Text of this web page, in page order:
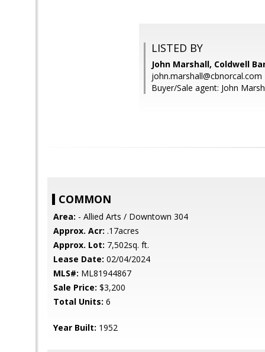
LISTED BY
John Marshall, Coldwell
john.marshall@cbnorcal.com
Buyer/Sale agent: John
COMMON
Area: - Allied Arts / Downtown 304
Approx. Acr: .17acres
Approx. Lot: 7,502sq. ft.
Lease Date: 02/04/2024
MLS#: ML81944867
Sale Price: $3,200
Total Units: 6
Year Built: 1952